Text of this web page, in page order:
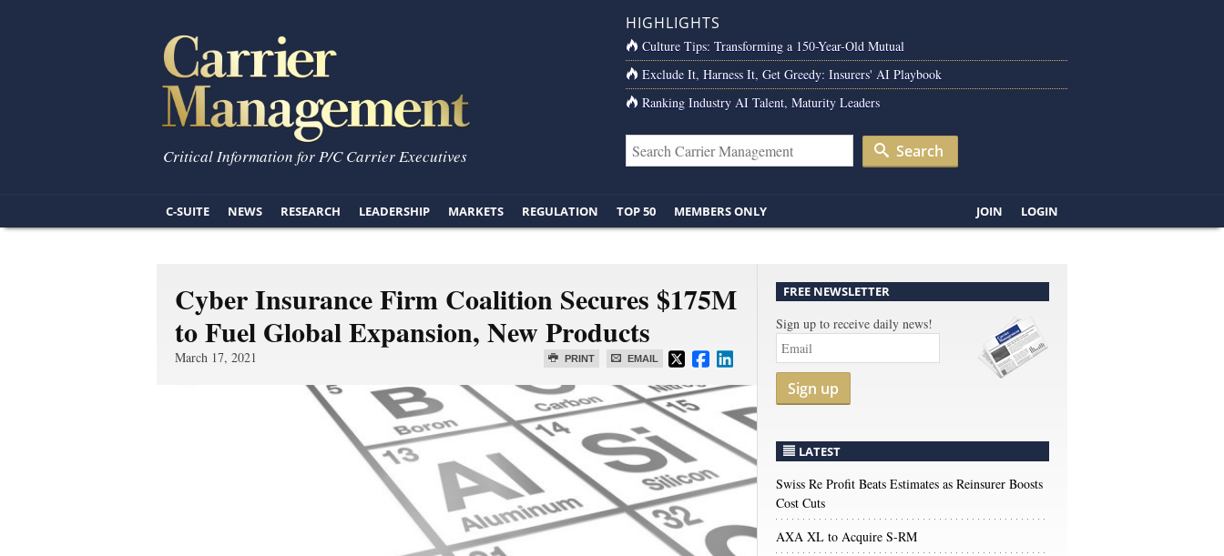
Critical Information for P/C Carrier Executives
HIGHLIGHTS
Culture Tips: Transforming a 150-Year-Old Mutual
Exclude It, Harness It, Get Greedy: Insurers' AI Playbook
Ranking Industry AI Talent, Maturity Leaders
Search
C-SUITE NEWS RESEARCH LEADERSHIP MARKETS REGULATION TOP 50 MEMBERS ONLY JOIN LOGIN
Cyber Insurance Firm Coalition Secures $175M
to Fuel Global Expansion, New Products
PRINT EMAIL
March 17, 2021
FREE NEWSLETTER
Sign up to receive daily news!
Sign up
LATEST
Swiss Re Profit Beats Estimates as Reinsurer Boosts
Cost Cuts
AXA XL to Acquire S-RM